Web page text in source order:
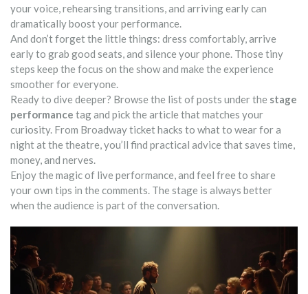
your voice, rehearsing transitions, and arriving early can
dramatically boost your performance.
And don’t forget the little things: dress comfortably, arrive
early to grab good seats, and silence your phone. Those tiny
steps keep the focus on the show and make the experience
smoother for everyone.
Ready to dive deeper? Browse the list of posts under the stage
performance tag and pick the article that matches your
curiosity. From Broadway ticket hacks to what to wear for a
night at the theatre, you’ll find practical advice that saves time,
money, and nerves.
Enjoy the magic of live performance, and feel free to share
your own tips in the comments. The stage is always better
when the audience is part of the conversation.